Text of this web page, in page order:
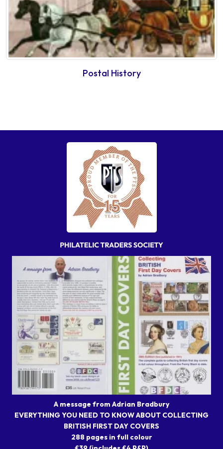
Postal History
A message from Adrian Bradbury
EVERYTHING YOU NEED TO KNOW ABOUT COLLECTING
BRITISH FIRST DAY COVERS
288 pages in full colour